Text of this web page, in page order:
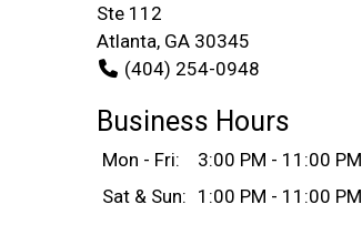
Ste 112
Atlanta, GA 30345
(404) 254-0948
Business Hours
Mon - Fri:
3:00 PM - 11:00 PM
Sat & Sun: 1:00 PM - 11:00 PM